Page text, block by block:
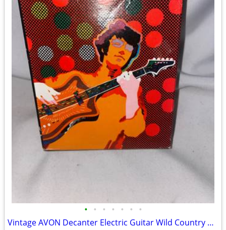
• • • • • • •
Vintage AVON Decanter Electric Guitar Wild Country After Shave